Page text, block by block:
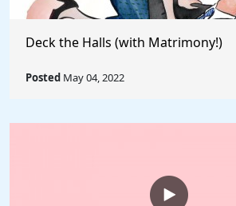
Deck the Halls (with Matrimony!)
Posted May 04, 2022